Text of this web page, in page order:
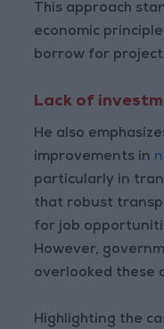
This approach
economic
borrow for
Lack of
He also
improvements in
particularly in
that robust
for job
However,
overlooked these
Highlighting the